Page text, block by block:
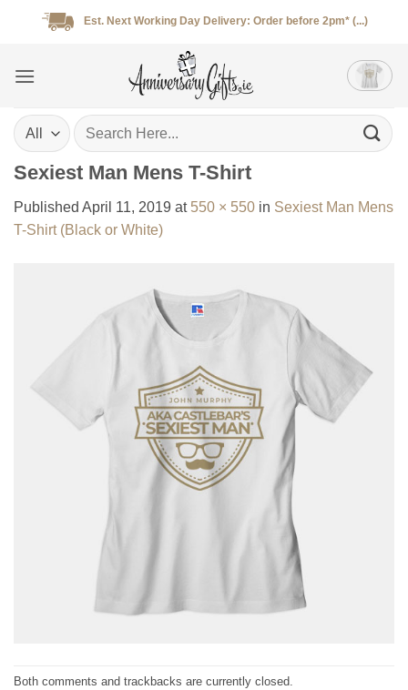
Est. Next Working Day Delivery: Order before 2pm* (...)
Search
for:
Sexiest Man Mens T-Shirt
Published April 11, 2019 at 550 × 550 in Sexiest Man Mens
T-Shirt (Black or White)
Both comments and trackbacks are currently closed.